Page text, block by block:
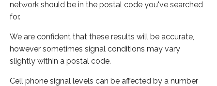
network should be in the postal code you've searched
for.
We are confident that these results will be accurate,
however sometimes signal conditions may vary
slightly within a postal code.
Cell phone signal levels can be affected by a number